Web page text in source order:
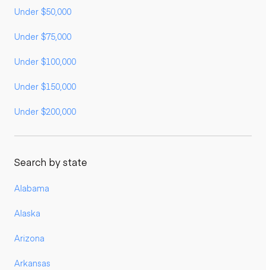
Under $50,000
Under $75,000
Under $100,000
Under $150,000
Under $200,000
Search by state
Alabama
Alaska
Arizona
Arkansas